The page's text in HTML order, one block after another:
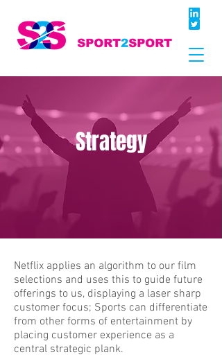
Strategy
Netflix applies an algorithm to our film
selections and uses this to guide future
offerings to us, displaying a laser sharp
customer focus; Sports can differentiate
from other forms of entertainment by
placing customer experience as a
central strategic plank.